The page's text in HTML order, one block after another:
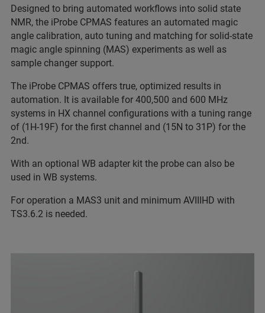
Designed to bring automated workflows into solid state
NMR, the iProbe CPMAS features an automated magic
angle calibration, auto tuning and matching for solid-state
magic angle spinning (MAS) experiments as well as
sample changer support.
The iProbe CPMAS offers true, optimized results in
automation. It is available for 400,500 and 600 MHz
systems in HX channel configurations with a tuning range
of (1H-19F) for the first channel and (15N to 31P) for the
2nd.
With an optional WB adapter kit the probe can also be
used in WB systems.
For operation a MAS3 unit and minimum AVIIIHD with
TS3.6.2 is needed.